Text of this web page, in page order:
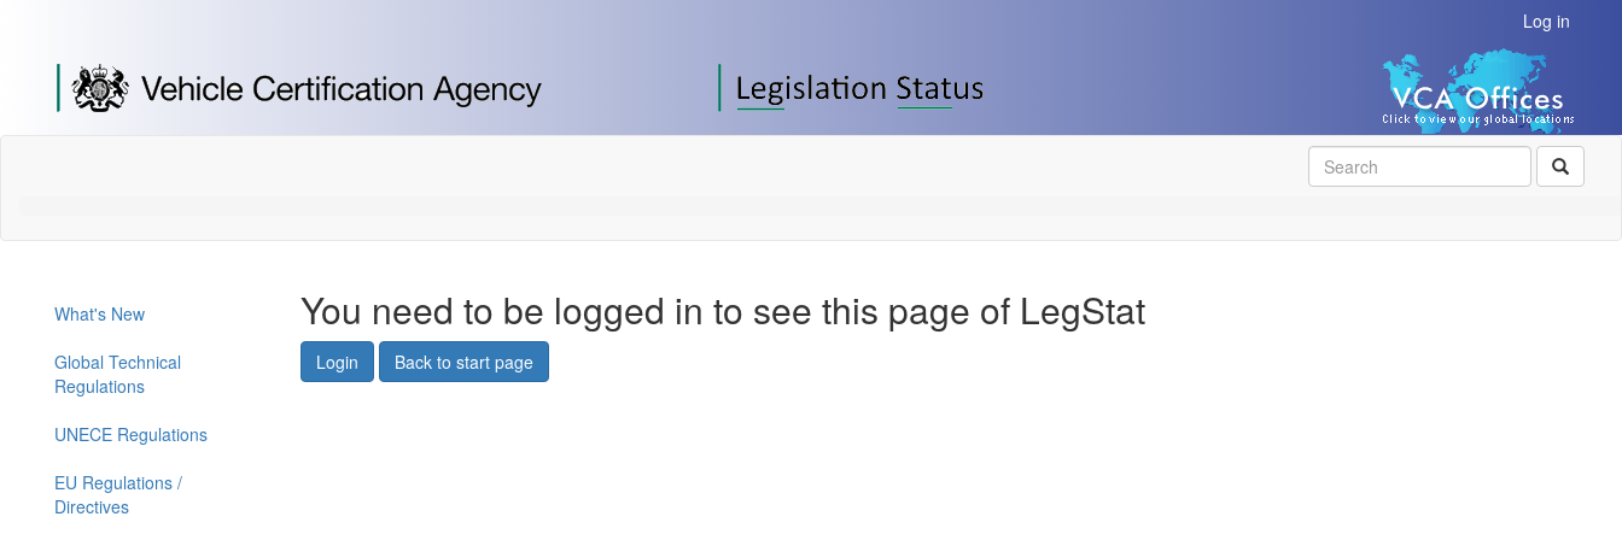
Content]
[Skip
to
Log in
What's New
Global Technical
Regulations
UNECE Regulations
EU Regulations /
Directives
You need to be logged in to see this page of LegStat
Login Back to start page